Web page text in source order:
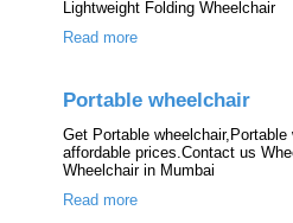
Lightweight Folding Wheelchair
Read more
Portable wheelchair
Get Portable
affordable prices.Contact us
Wheelchair in Mumbai
Read more